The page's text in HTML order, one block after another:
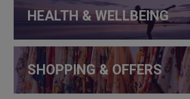
HEALTH & WELLBEING
SHOPPING & OFFERS